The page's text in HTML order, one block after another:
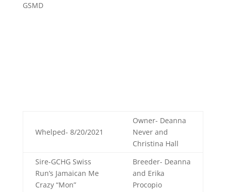
GSMD
Whelped- 8/20/2021
Owner- Deanna
Never and
Christina Hall
Sire-GCHG Swiss
Run’s Jamaican Me
Crazy “Mon”
Breeder- Deanna
and Erika
Procopio